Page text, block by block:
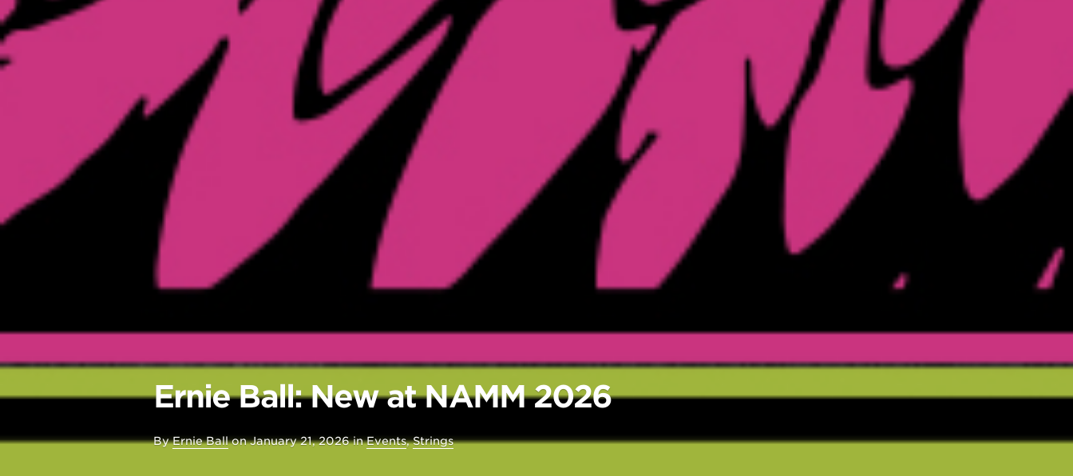
Ernie Ball: New at NAMM 2026
ByErnie Ball onJanuary 21, 2026 inEvents,Strings